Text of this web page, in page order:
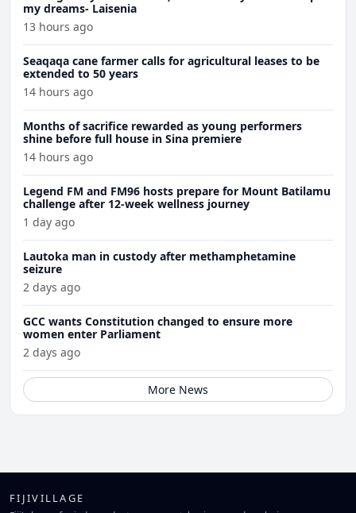
my dreams- Laisenia
13 hours ago
Seaqaqa cane farmer calls for agricultural leases to be
extended to 50 years
14 hours ago
Months of sacrifice rewarded as young performers
shine before full house in Sina premiere
14 hours ago
Legend FM and FM96 hosts prepare for Mount Batilamu
challenge after 12-week wellness journey
1 day ago
Lautoka man in custody after methamphetamine
seizure
2 days ago
GCC wants Constitution changed to ensure more
women enter Parliament
2 days ago
More News
FIJIVILLAGE